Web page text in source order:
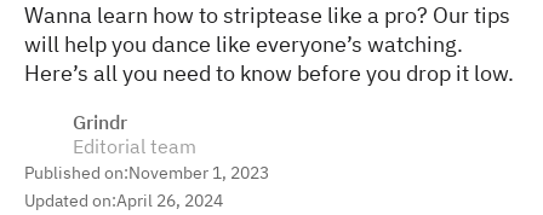
Wanna learn how to striptease like a pro? Our tips
will help you dance like everyone’s watching.
Here’s all you need to know before you drop it low.
Grindr
Editorial team
Published on:November 1, 2023
Updated on:April 26, 2024